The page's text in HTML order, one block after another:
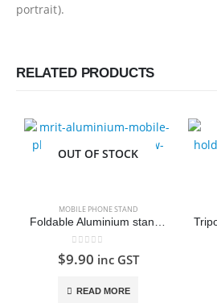
portrait).
RELATED PRODUCTS
OUT OF STOCK
MOBILE PHONE STAND
out of 5
$9.90 inc GST
READ MORE